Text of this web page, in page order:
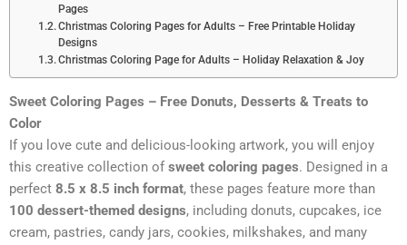
Pages
Christmas Coloring Pages for Adults – Free Printable Holiday
Designs
Christmas Coloring Page for Adults – Holiday Relaxation & Joy
Sweet Coloring Pages – Free Donuts, Desserts & Treats to
Color
If you love cute and delicious-looking artwork, you will enjoy
this creative collection ofsweet coloring pages. Designed in a
perfect 8.5 x 8.5 inch format, these pages feature more than
100 dessert-themed designs, including donuts, cupcakes, ice
cream, pastries, candy jars, cookies, milkshakes, and many